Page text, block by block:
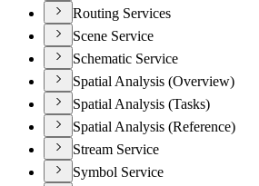
Routing Services
Scene Service
Schematic Service
Spatial Analysis (Overview)
Spatial Analysis (Tasks)
Spatial Analysis (Reference)
Stream Service
Symbol Service